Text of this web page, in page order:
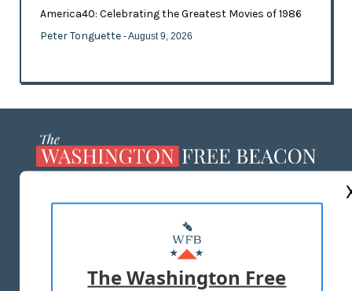
America40: Celebrating the Greatest Movies of 1986
Peter Tonguette - August 9, 2026
MASTHEAD
ADVERTISE WITH US
The Washington Free